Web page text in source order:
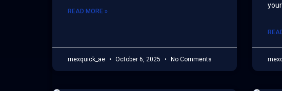
READ MORE »
mexquick_ae October 6, 2025 No Comments